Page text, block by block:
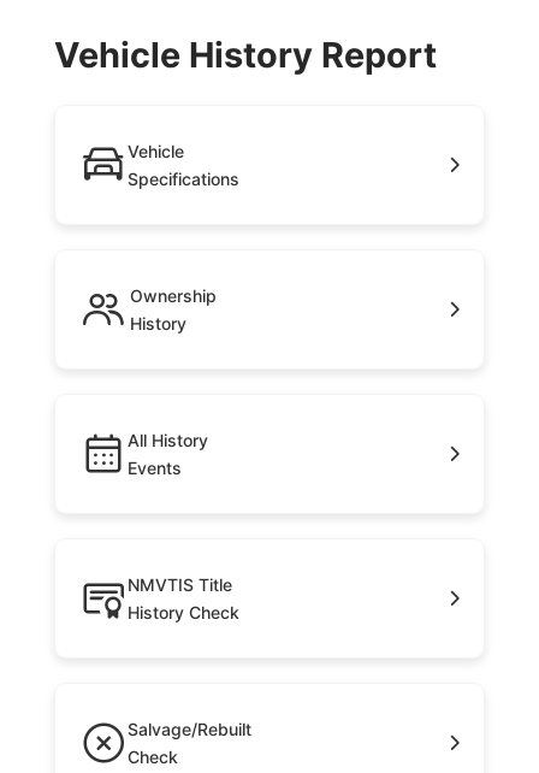
Vehicle History Report
Vehicle
Specifications
Ownership
History
All History
Events
NMVTIS Title
History Check
Salvage/Rebuilt
Check